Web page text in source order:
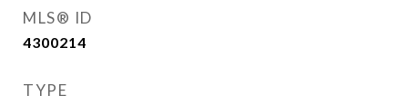
MLS® ID
4300214
TYPE